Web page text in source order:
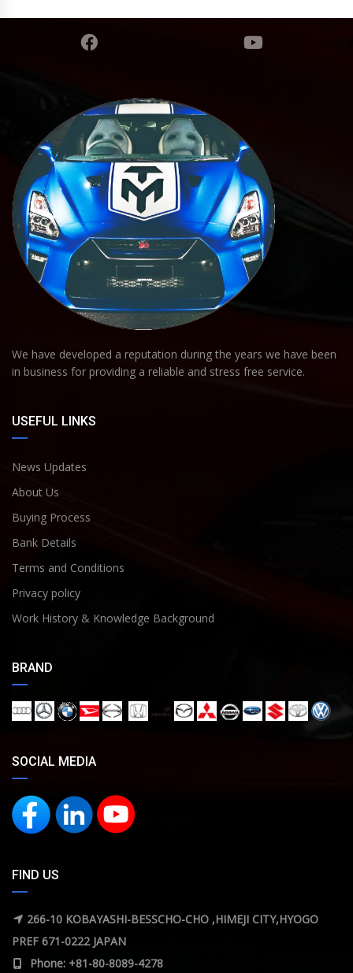
We have developed a reputation during the years we have been
in business for providing a reliable and stress free service.
USEFUL LINKS
News Updates
About Us
Buying Process
Bank Details
Terms and Conditions
Privacy policy
Work History & Knowledge Background
BRAND
SOCIAL MEDIA
FIND US
266-10 KOBAYASHI-BESSCHO-CHO ,HIMEJI CITY,HYOGO
PREF 671-0222 JAPAN
Phone: +81-80-8089-4278